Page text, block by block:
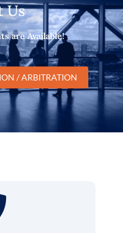
Us
are Available!
/ ARBITRATION